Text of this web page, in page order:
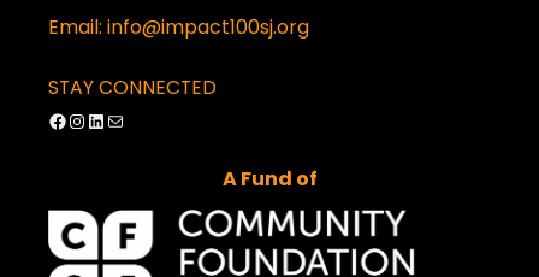
Email: info@impact100sj.org
STAY CONNECTED
Facebook
Instagram
LinkedIn
Mail
A Fund of